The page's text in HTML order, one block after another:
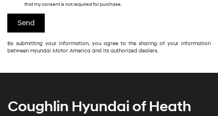
that my consent is not required for purchase.
By submitting your information, you agree to the sharing of your information
between Hyundai Motor America and its authorized dealers.
Coughlin Hyundai of Heath